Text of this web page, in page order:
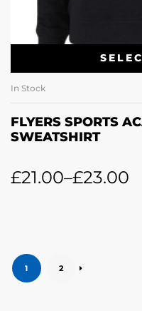
In Stock
FLYERS SPORTS
SWEATSHIRT
£21.00–£23.00
1 2